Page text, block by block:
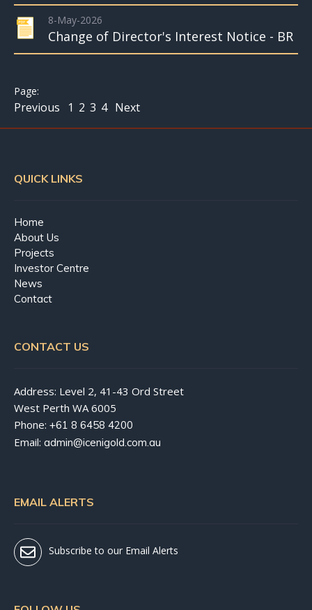
8-May-2026
Change of Director's Interest Notice - BR
Previous 1 2 3 4 Next
QUICK LINKS
Home
About Us
Projects
Investor Centre
News
Contact
CONTACT US
Address: Level 2, 41-43 Ord Street
West Perth WA 6005
Phone: +61 8 6458 4200
Email: admin@icenigold.com.au
EMAIL ALERTS
Subscribe to our Email Alerts